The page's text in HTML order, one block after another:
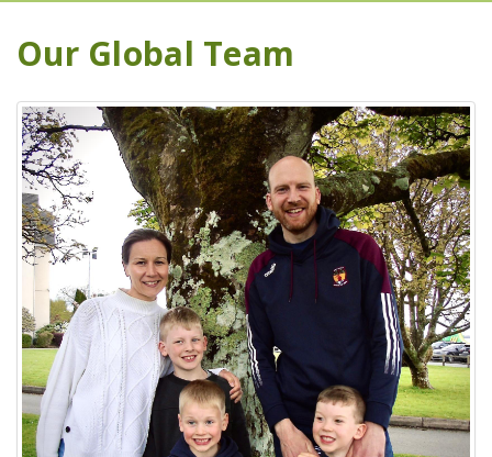
Our Global Team